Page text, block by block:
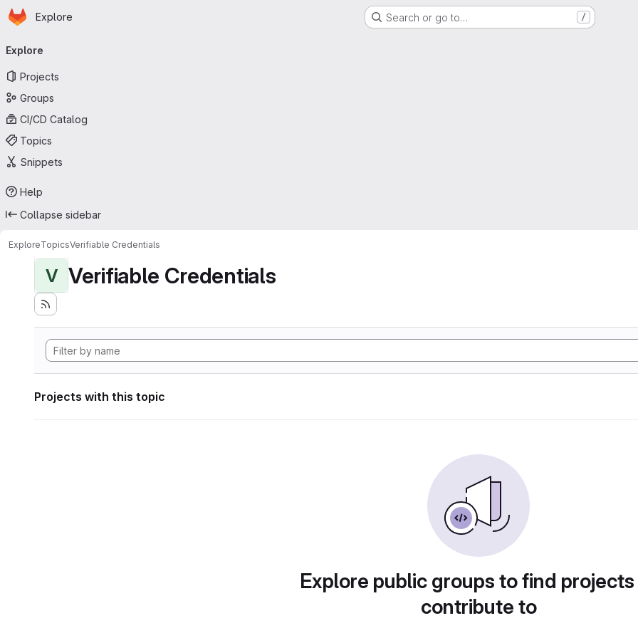
Skip to main content
Homepage
Explore Search or go to… /
navigation
Explore
Projects
Groups
CI/CD Catalog
Topics
Snippets
Help
Collapse sidebar
ExploreTopicsVerifiable Credentials
V Verifiable Credentials
Projects with this topic
Explore public groups to find
contribute to